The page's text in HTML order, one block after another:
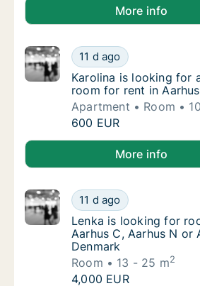
Petar is looking for room for
More info
Karolina is looking for
11 d ago
Karolina is looking for
Karolina is looking for
room for rent in
Apartment
Room
Karolina is looking for
600 EUR
Karolina is looking for
More info
Lenka is looking for
11 d ago
Lenka is looking for
Lenka is looking for
Aarhus C, Aarhus N or
Denmark
Room
13 - 25 m2
Lenka is looking for
4,000 EUR